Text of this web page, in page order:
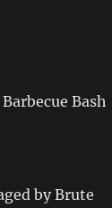
Bash
by Brute